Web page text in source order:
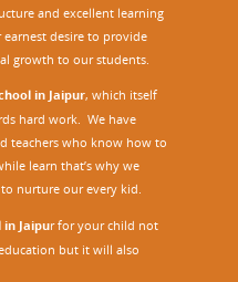
and excellent learning
desire to provide
growth to our students.
in Jaipur, which itself
hard work. We have
teachers who know how to
learn that’s why we
nurture our every kid.
in Jaipurfor your child not
but it will also